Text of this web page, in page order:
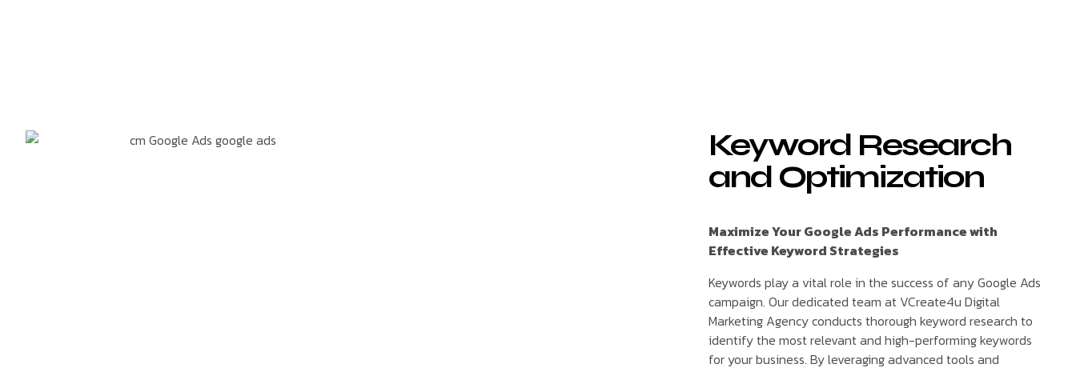
Keyword Research
and Optimization
Maximize Your Google Ads Performance with
Effective Keyword Strategies
Keywords play a vital role in the success of any Google Ads
campaign. Our dedicated team at VCreate4u Digital
Marketing Agency conducts thorough keyword research to
identify the most relevant and high-performing keywords
for your business. By leveraging advanced tools and